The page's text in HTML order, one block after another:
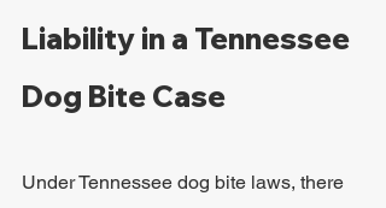
Liability in a Tennessee
Dog Bite Case
Under Tennessee dog bite laws, there